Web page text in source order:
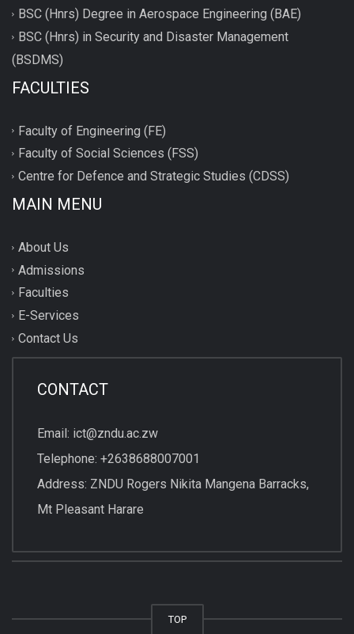
BSC (Hnrs) Degree in Aerospace Engineering (BAE)
BSC (Hnrs) in Security and Disaster Management
(BSDMS)
FACULTIES
Faculty of Engineering (FE)
Faculty of Social Sciences (FSS)
Centre for Defence and Strategic Studies (CDSS)
MAIN MENU
About Us
Admissions
Faculties
E-Services
Contact Us
CONTACT
Email: ict@zndu.ac.zw
Telephone: +2638688007001
Address: ZNDU Rogers Nikita Mangena Barracks,
Mt Pleasant Harare
TOP